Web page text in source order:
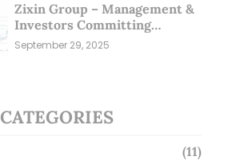
Zixin Group – Management &
Investors Committing
Millions; Is the Market
September 29, 2025
CATEGORIES
(11)